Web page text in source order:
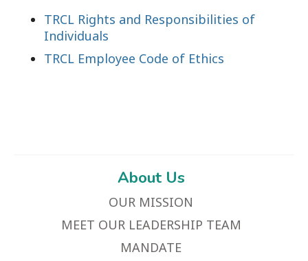
About Us
OUR MISSION
MEET OUR LEADERSHIP TEAM
MANDATE
TRCL Rights and Responsibilities of
Individuals
TRCL Employee Code of Ethics